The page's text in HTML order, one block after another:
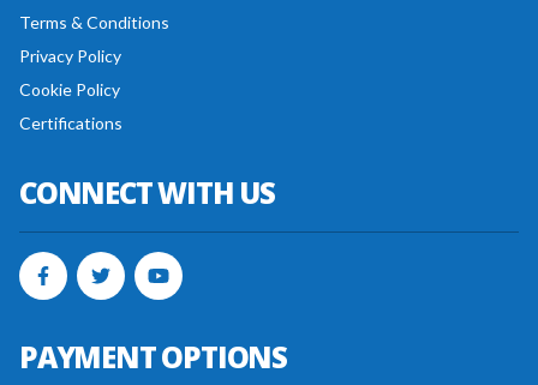
Terms & Conditions
Privacy Policy
Cookie Policy
Certifications
CONNECT WITH US
PAYMENT OPTIONS